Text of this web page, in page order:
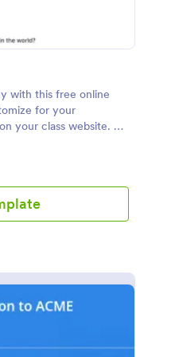
with this free online
for your
your class website. No